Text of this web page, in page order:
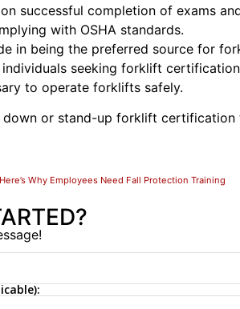
successful completion of exams
with OSHA standards.
in being the preferred source for
seeking forklift
to operate forklifts safely.
or stand-up forklift certification
Why Employees Need Fall Protection Training